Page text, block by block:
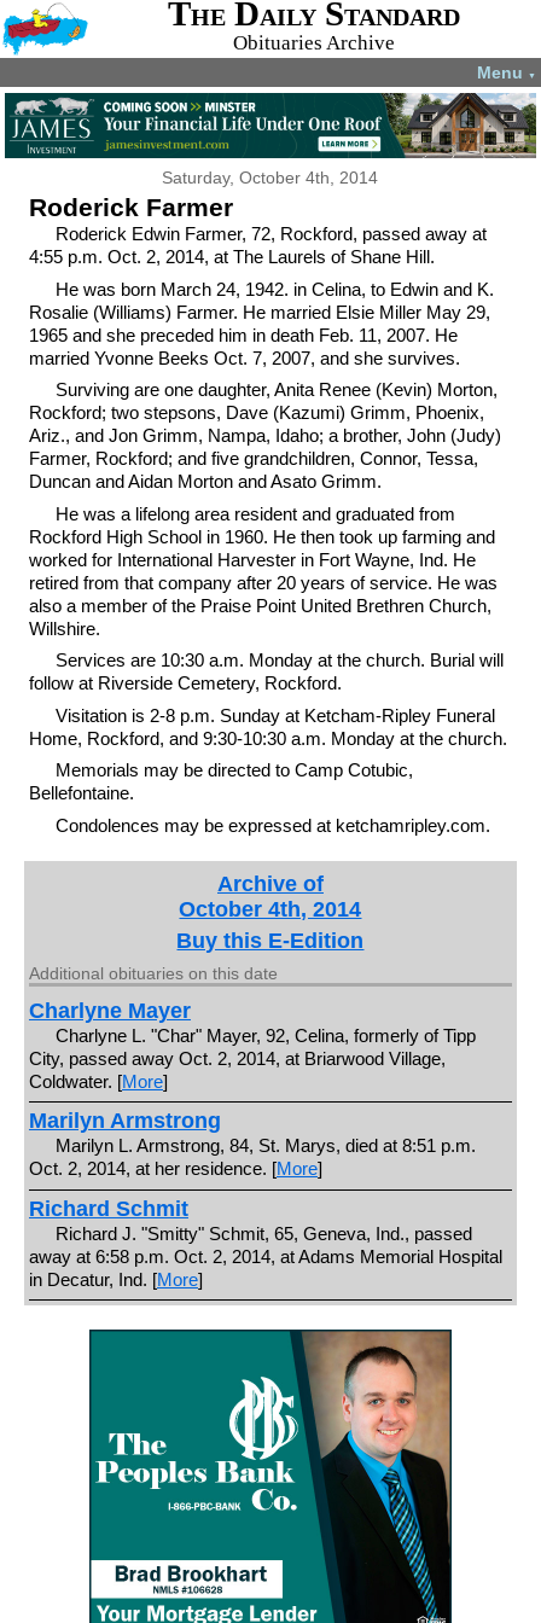
The Daily Standard
Obituaries Archive
Menu ▼
Saturday, October 4th, 2014
Roderick Farmer
Roderick Edwin Farmer, 72, Rockford, passed away at
4:55 p.m. Oct. 2, 2014, at The Laurels of Shane Hill.
He was born March 24, 1942. in Celina, to Edwin and K.
Rosalie (Williams) Farmer. He married Elsie Miller May 29,
1965 and she preceded him in death Feb. 11, 2007. He
married Yvonne Beeks Oct. 7, 2007, and she survives.
Surviving are one daughter, Anita Renee (Kevin) Morton,
Rockford; two stepsons, Dave (Kazumi) Grimm, Phoenix,
Ariz., and Jon Grimm, Nampa, Idaho; a brother, John (Judy)
Farmer, Rockford; and five grandchildren, Connor, Tessa,
Duncan and Aidan Morton and Asato Grimm.
He was a lifelong area resident and graduated from
Rockford High School in 1960. He then took up farming and
worked for International Harvester in Fort Wayne, Ind. He
retired from that company after 20 years of service. He was
also a member of the Praise Point United Brethren Church,
Willshire.
Services are 10:30 a.m. Monday at the church. Burial will
follow at Riverside Cemetery, Rockford.
Visitation is 2-8 p.m. Sunday at Ketcham-Ripley Funeral
Home, Rockford, and 9:30-10:30 a.m. Monday at the church.
Memorials may be directed to Camp Cotubic,
Bellefontaine.
Condolences may be expressed at ketchamripley.com.
Archive of
October 4th, 2014
Buy this E-Edition
Additional obituaries on this date
Charlyne Mayer
Charlyne L. "Char" Mayer, 92, Celina, formerly of Tipp
City, passed away Oct. 2, 2014, at Briarwood Village,
Coldwater. [More]
Marilyn Armstrong
Marilyn L. Armstrong, 84, St. Marys, died at 8:51 p.m.
Oct. 2, 2014, at her residence. [More]
Richard Schmit
Richard J. "Smitty" Schmit, 65, Geneva, Ind., passed
away at 6:58 p.m. Oct. 2, 2014, at Adams Memorial Hospital
in Decatur, Ind. [More]